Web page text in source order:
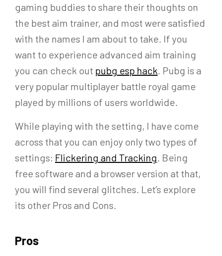
gaming buddies to share their thoughts on
the best aim trainer, and most were satisfied
with the names I am about to take. If you
want to experience advanced aim training
you can check out pubg esp hack. Pubg is a
very popular multiplayer battle royal game
played by millions of users worldwide.
While playing with the setting, I have come
across that you can enjoy only two types of
settings: Flickering and Tracking. Being
free software and a browser version at that,
you will find several glitches. Let’s explore
its other Pros and Cons.
Pros